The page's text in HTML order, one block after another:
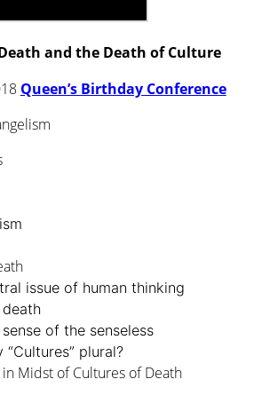
and the Death of Culture
Queen’s Birthday Conference
issue of human thinking
of the senseless
“Cultures” plural?
in Midst of Cultures of Death